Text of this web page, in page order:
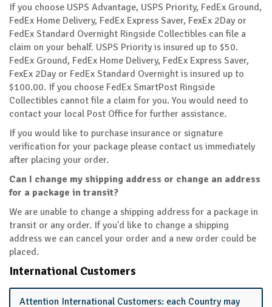
If you choose USPS Advantage, USPS Priority, FedEx Ground,
FedEx Home Delivery, FedEx Express Saver, FexEx 2Day or
FedEx Standard Overnight Ringside Collectibles can file a
claim on your behalf. USPS Priority is insured up to $50.
FedEx Ground, FedEx Home Delivery, FedEx Express Saver,
FexEx 2Day or FedEx Standard Overnight is insured up to
$100.00. If you choose FedEx SmartPost Ringside
Collectibles cannot file a claim for you. You would need to
contact your local Post Office for further assistance.
If you would like to purchase insurance or signature
verification for your package please contact us immediately
after placing your order.
Can I change my shipping address or change an address
for a package in transit?
We are unable to change a shipping address for a package in
transit or any order. If you'd like to change a shipping
address we can cancel your order and a new order could be
placed.
International Customers
Attention International Customers: each Country may